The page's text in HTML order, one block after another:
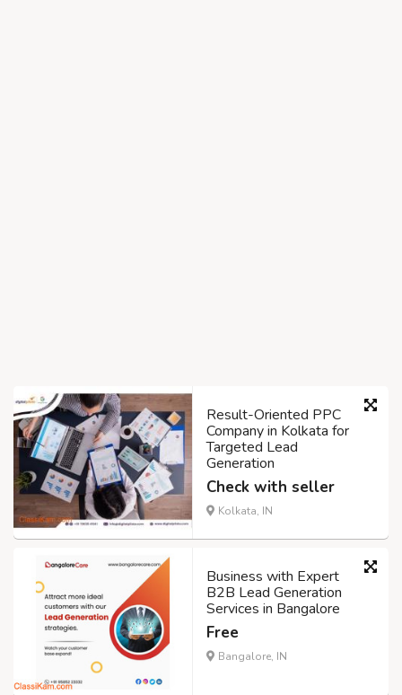
Result-Oriented PPC
Company in Kolkata for
Targeted Lead
Generation
Check with seller
Kolkata, IN
Business with Expert
B2B Lead Generation
Services in Bangalore
Free
Bangalore, IN